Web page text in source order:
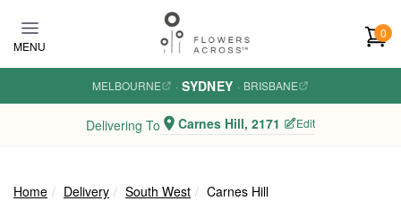
MENU
0
MELBOURNE · SYDNEY · BRISBANE
Delivering To Carnes Hill, 2171 Edit
Home Delivery South West Carnes Hill